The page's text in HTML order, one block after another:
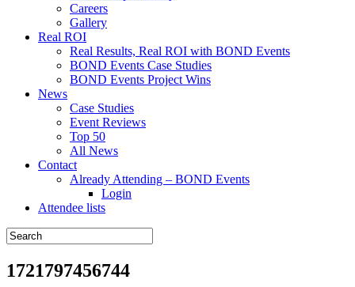
Careers
Gallery
Real ROI
Real Results, Real ROI with BOND Events
BOND Events Case Studies
BOND Events Project Wins
News
Case Studies
Event Reviews
Top 50
All News
Contact
Already Attending – BOND Events
Login
Attendee lists
1721797456744